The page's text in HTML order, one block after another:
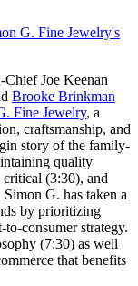
G. Fine Jewelry's
Joe Keenan
Brooke Brinkman
Fine Jewelry, a
craftsmanship, and
story of the family-
quality
critical (3:30), and
G. has taken a
by prioritizing
consumer strategy.
(7:30) as well
that benefits